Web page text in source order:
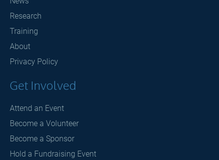
Research
Training
About
Privacy Policy
Get Involved
Attend an Event
Become a Volunteer
Become a Sponsor
Hold a Fundraising Event